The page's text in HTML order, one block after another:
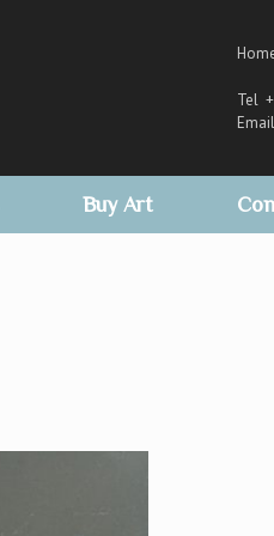
Tel
Email
Buy Art